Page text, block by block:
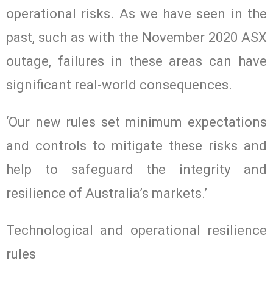
operational risks. As we have seen in the
past, such as with the November 2020 ASX
outage, failures in these areas can have
significant real-world consequences.
‘Our new rules set minimum expectations
and controls to mitigate these risks and
help to safeguard the integrity and
resilience of Australia’s markets.’
Technological and operational resilience
rules